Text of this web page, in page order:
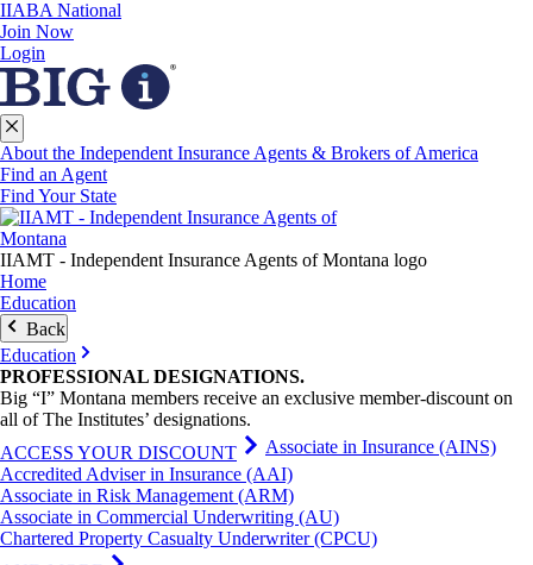
IIABA National
Join Now
Login
About the Independent Insurance Agents & Brokers of America
Find an Agent
Find Your State
IIAMT - Independent Insurance Agents of Montana logo
Home
Education
Back
Education
PROFESSIONAL DESIGNATIONS.
Big “I” Montana members receive an exclusive member-discount on
all of The Institutes’ designations.
ACCESS YOUR DISCOUNT
Associate in Insurance (AINS)
Accredited Adviser in Insurance (AAI)
Associate in Risk Management (ARM)
Associate in Commercial Underwriting (AU)
Chartered Property Casualty Underwriter (CPCU)